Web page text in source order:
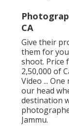
CA
Give their
them for
shoot. Price
2,50,000 of
Video ...
our head
destination
Jammu.